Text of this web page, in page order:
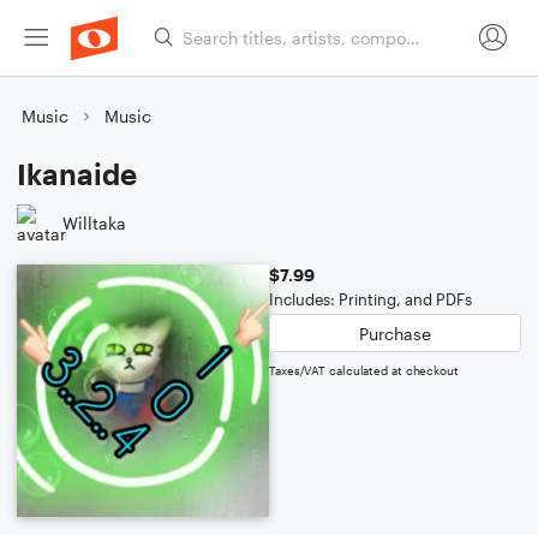
Music Music
Ikanaide
Willtaka
$7.99
Includes: Printing, and PDFs
Purchase
Taxes/VAT calculated at checkout